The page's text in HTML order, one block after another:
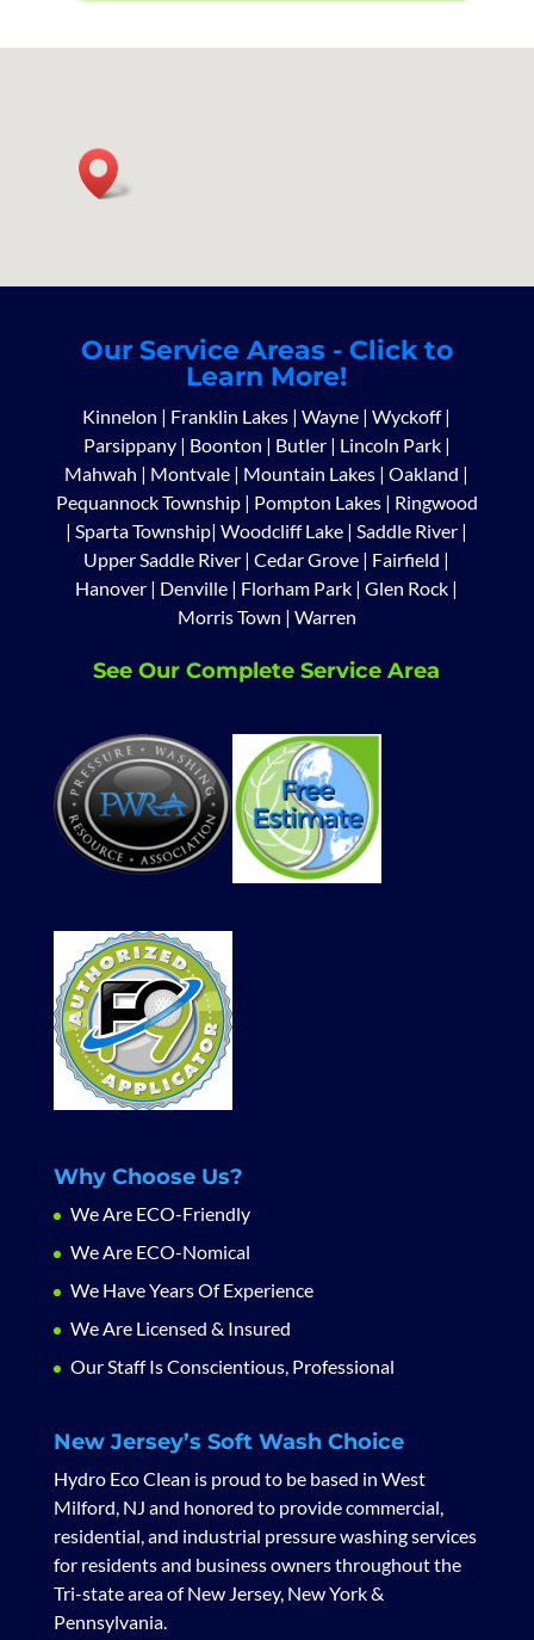
Our Service Areas - Click to
Learn More!
Kinnelon | Franklin Lakes |Wayne |Wyckoff|
Parsippany| Boonton | Butler| Lincoln Park|
Mahwah | Montvale | Mountain Lakes |Oakland |
Pequannock Township| Pompton Lakes| Ringwood
| Sparta Township|Woodcliff Lake | Saddle River |
Upper Saddle River |Cedar Grove | Fairfield |
Hanover | Denville | Florham Park |Glen Rock |
Morris Town | Warren
See Our Complete Service Area
Why Choose Us?
We Are ECO-Friendly
We Are ECO-Nomical
We Have Years Of Experience
We Are Licensed & Insured
Our Staff Is Conscientious, Professional
New Jersey’s Soft Wash Choice
Hydro Eco Clean is proud to be based in West
Milford, NJ and honored to provide commercial,
residential, and industrial pressure washing services
for residents and business owners throughout the
Tri-state area of New Jersey, New York &
Pennsylvania.